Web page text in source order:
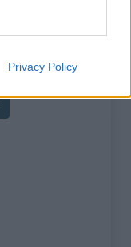
Privacy Policy